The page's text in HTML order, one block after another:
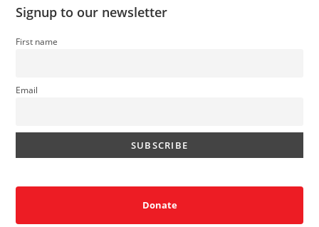
Signup to our newsletter
First name
Email
Donate